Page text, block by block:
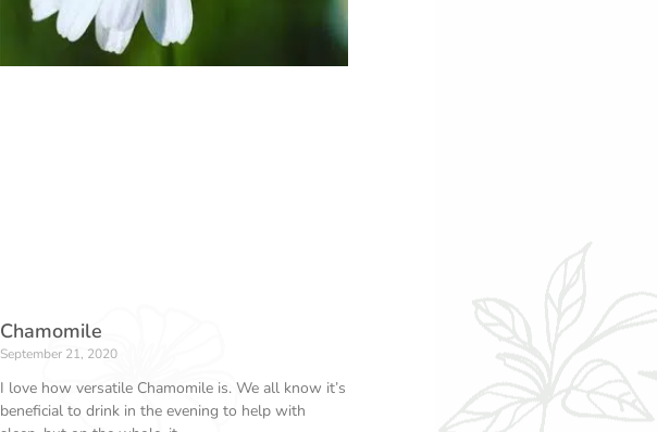
Chamomile
September 21, 2020
I love how versatile Chamomile is. We all know it’s
beneficial to drink in the evening to help with